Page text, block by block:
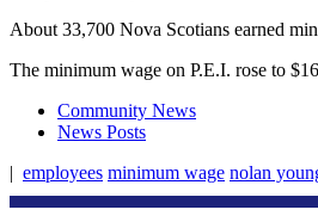
About 33,700 Nova Scotians earned
The minimum wage on P.E.I. rose to
Community News
News Posts
| employees minimum wage nolan